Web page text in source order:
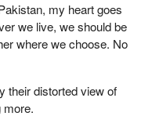
my heart goes
we live, we should be
where we choose. No
their distorted view of
more.